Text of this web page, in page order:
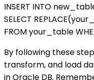
INSERT INTO
SELECT
FROM your_table
By following these
transform, and load
in Oracle DB.